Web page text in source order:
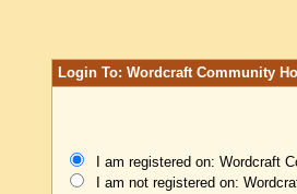
Login To: Wordcraft Community
I am registered on: Wordcraft
I am not registered on: